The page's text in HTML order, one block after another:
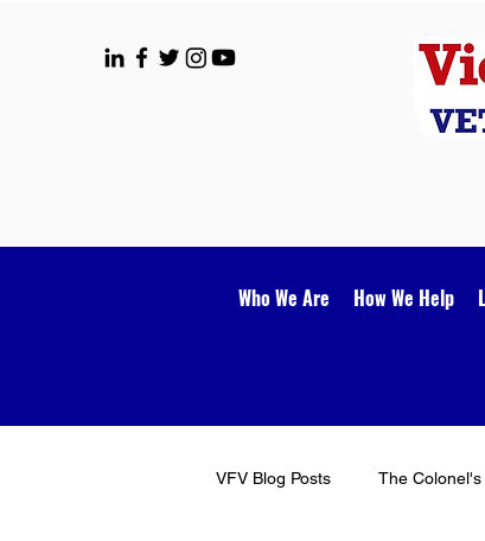
Who We Are How We Help
VFV Blog Posts The